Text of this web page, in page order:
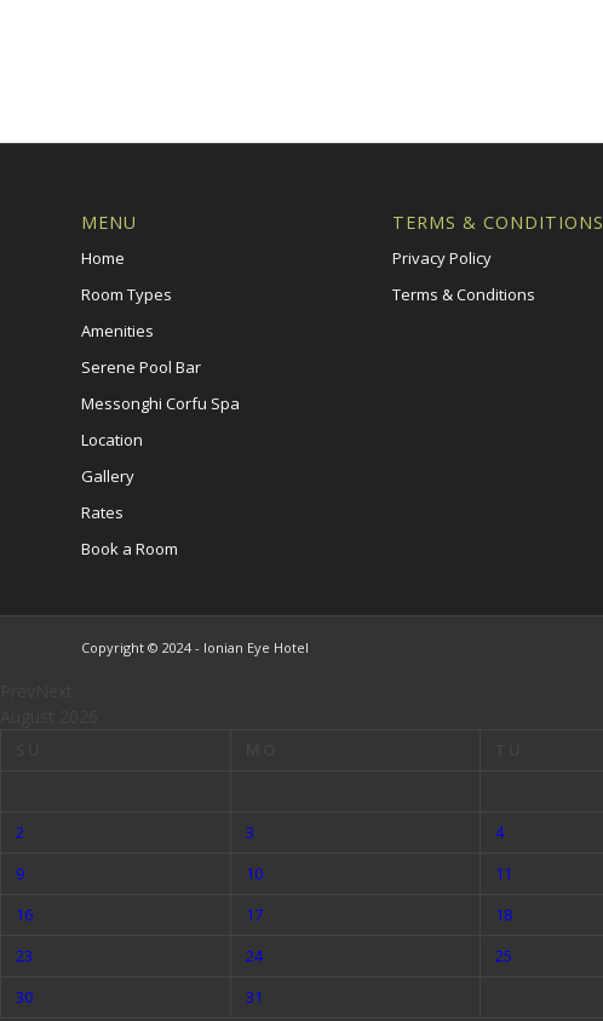
MENU
Home
Room Types
Amenities
Serene Pool Bar
Messonghi Corfu Spa
Location
Gallery
Rates
Book a Room
TERMS & CONDITIONS
Privacy Policy
Terms & Conditions
Copyright © 2024 - Ionian Eye Hotel
2
3 4
9
10 11
16
17 18
23
24 25
30
31